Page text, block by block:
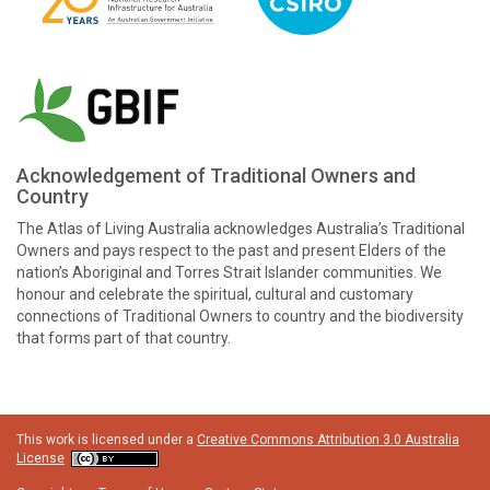
Acknowledgement of Traditional Owners and
Country
The Atlas of Living Australia acknowledges Australia’s Traditional
Owners and pays respect to the past and present Elders of the
nation’s Aboriginal and Torres Strait Islander communities. We
honour and celebrate the spiritual, cultural and customary
connections of Traditional Owners to country and the biodiversity
that forms part of that country.
This work is licensed under a Creative Commons Attribution 3.0 Australia
License